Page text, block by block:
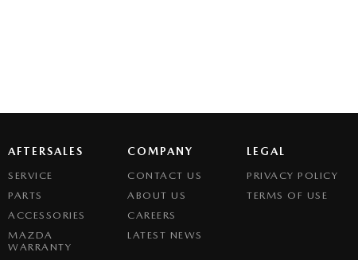
AFTERSALES
SERVICE
PARTS
ACCESSORIES
MAZDA
WARRANTY
COMPANY
CONTACT US
ABOUT US
CAREERS
LATEST NEWS
LEGAL
PRIVACY POLICY
TERMS OF USE